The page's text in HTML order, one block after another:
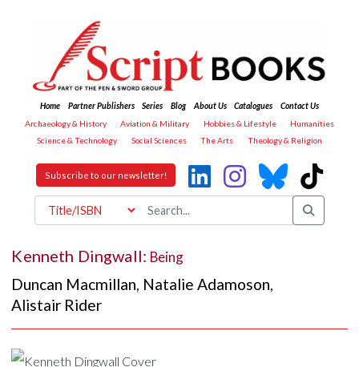
Home Partner Publishers Series Blog About Us Catalogues
Contact Us
Archaeology & History
Aviation & Military Hobbies & Lifestyle
Humanities
Science & Technology
Social Sciences The Arts Theology & Religion
Subscribe to our newsletter!
Kenneth Dingwall: Being
Duncan Macmillan, Natalie Adamoson,
Alistair Rider